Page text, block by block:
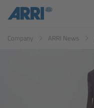
ES
Company ARRI News
Cine Systems
Overview